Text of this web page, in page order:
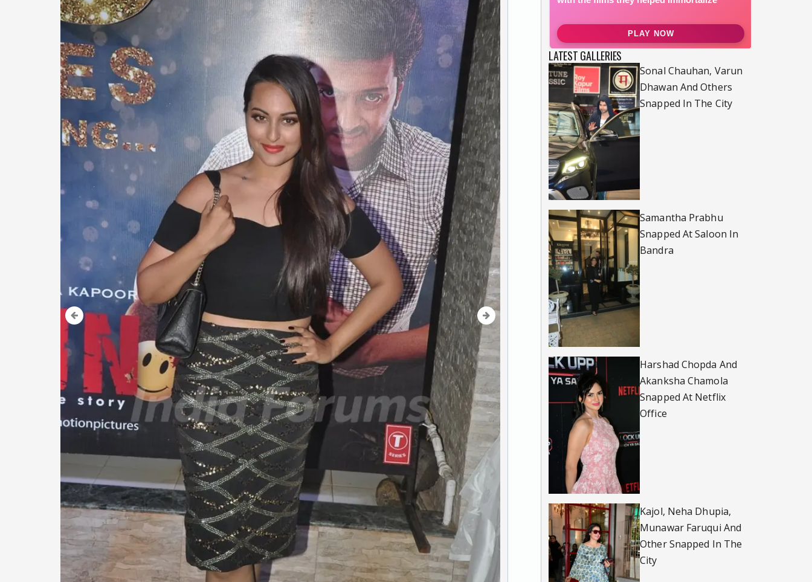
LATEST GALLERIES
Sonal Chauhan, Varun
Dhawan And Others
Snapped In The City
Samantha Prabhu
Snapped At Saloon In
Bandra
Harshad Chopda And
Akanksha Chamola
Snapped At Netflix
Office
Kajol, Neha Dhupia,
Munawar Faruqui And
Other Snapped In The
City